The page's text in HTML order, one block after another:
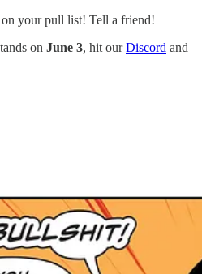
your pull list! Tell a friend!
on June 3, hit ourDiscord and